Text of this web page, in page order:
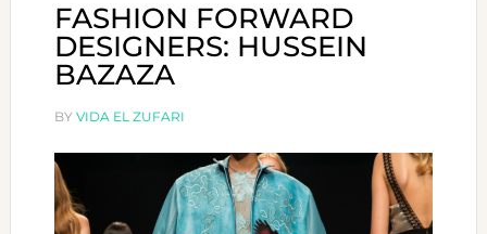
FASHION FORWARD
DESIGNERS: HUSSEIN
BAZAZA
BY VIDA EL ZUFARI